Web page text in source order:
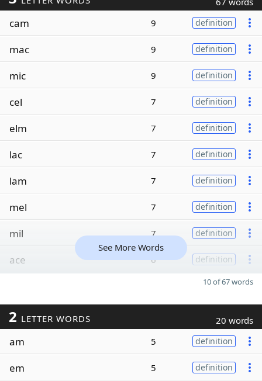
cam 9 definition
mac 9 definition
mic 9 definition
cel 7 definition
elm 7 definition
lac 7 definition
lam 7 definition
mel 7 definition
mil 7 definition
ace 6 definition
See More Words
10 of 67 words
2 LETTER WORDS 20 words
am 5 definition
em 5 definition